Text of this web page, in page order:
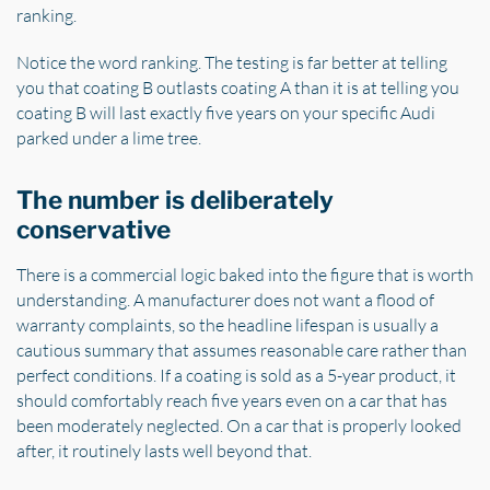
ranking.
Notice the word ranking. The testing is far better at telling
you that coating B outlasts coating A than it is at telling you
coating B will last exactly five years on your specific Audi
parked under a lime tree.
The number is deliberately
conservative
There is a commercial logic baked into the figure that is worth
understanding. A manufacturer does not want a flood of
warranty complaints, so the headline lifespan is usually a
cautious summary that assumes reasonable care rather than
perfect conditions. If a coating is sold as a 5-year product, it
should comfortably reach five years even on a car that has
been moderately neglected. On a car that is properly looked
after, it routinely lasts well beyond that.